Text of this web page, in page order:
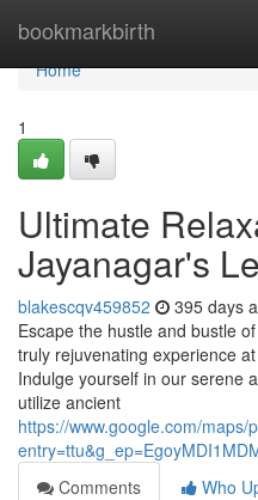
bookmarkbirth
Home
Home
1
Ultimate
Jayanagar's
blakescqv459852 395 days
Escape the hustle and bustle
truly rejuvenating experience
Indulge yourself in our serene
utilize ancient
https://www.google.com/
Comments
Who